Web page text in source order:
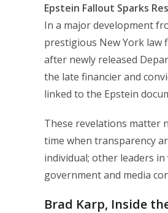
Epstein Fallout Sparks
In a major development
prestigious New York law
after newly released
the late financier and
linked to the Epstein
These revelations matter
time when transparency
individual; other leaders
government and media
Brad Karp, Inside